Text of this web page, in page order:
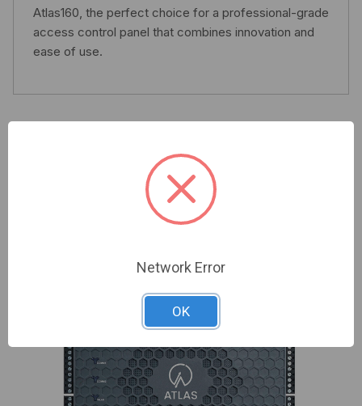
Atlas160, the perfect choice for a professional-grade
access control panel that combines innovation and
ease of use.
Related Products
Network Error
OK